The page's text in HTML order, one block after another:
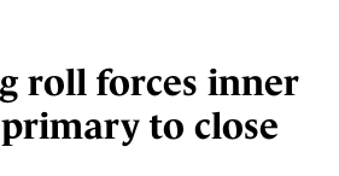
roll forces inner
to close